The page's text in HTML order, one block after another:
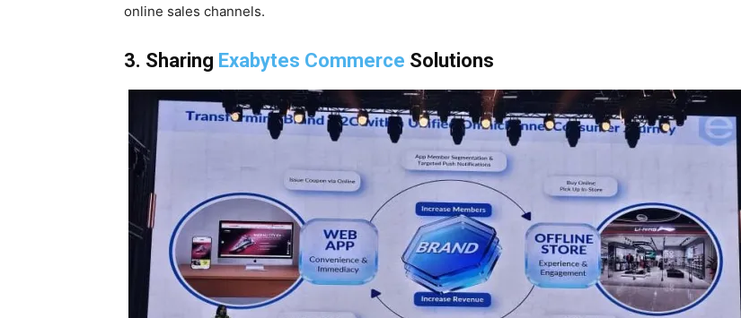
online sales channels.
3. Sharing Exabytes Commerce Solutions